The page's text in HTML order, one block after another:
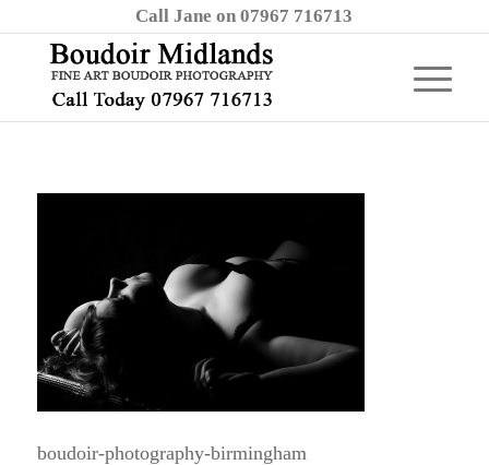
Call Jane on 07967 716713
boudoir-photography-birmingham